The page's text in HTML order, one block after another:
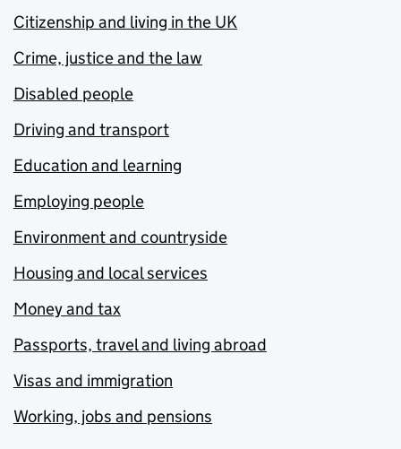
Citizenship and living in the UK
Crime, justice and the law
Disabled people
Driving and transport
Education and learning
Employing people
Environment and countryside
Housing and local services
Money and tax
Passports, travel and living abroad
Visas and immigration
Working, jobs and pensions